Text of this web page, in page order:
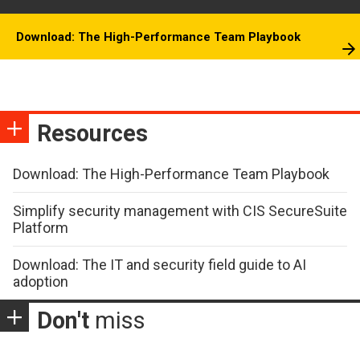
Download: The High-Performance Team Playbook
Resources
Download: The High-Performance Team Playbook
Simplify security management with CIS SecureSuite
Platform
Download: The IT and security field guide to AI
adoption
Don't miss